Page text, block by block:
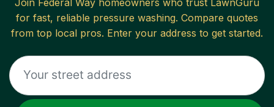
Join Federal Way homeowners who trust LawnGuru
for fast, reliable pressure washing. Compare quotes
from top local pros. Enter your address to get started.